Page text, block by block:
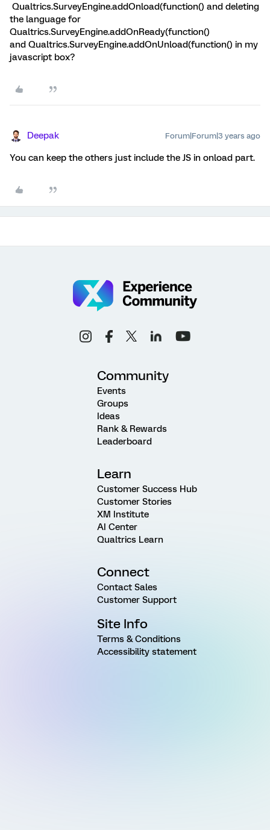
Qualtrics.SurveyEngine.addOnload(function() and deleting
the language for
Qualtrics.SurveyEngine.addOnReady(function()
and Qualtrics.SurveyEngine.addOnUnload(function() in my
javascript box?
Deepak Forum|Forum|3 years ago
You can keep the others just include the JS in onload part.
Community
Events
Groups
Ideas
Rank & Rewards
Leaderboard
Learn
Customer Success Hub
Customer Stories
XM Institute
AI Center
Qualtrics Learn
Connect
Contact Sales
Customer Support
Site Info
Terms & Conditions
Accessibility statement